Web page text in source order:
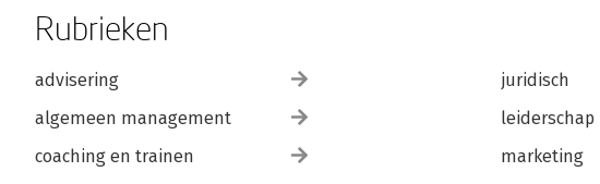
Rubrieken
advisering
algemeen management
coaching en trainen
juridisch
leiderschap
marketing